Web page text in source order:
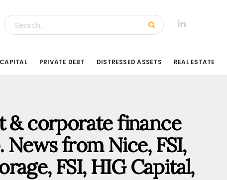
PRIVATE DEBT DISTRESSED ASSETS REAL ESTATE
& corporate finance
from Nice, FSI,
FSI, HIG Capital,